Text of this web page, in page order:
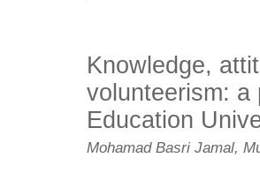
Knowledge,
volunteerism: a
Education
Mohamad Basri Jamal,